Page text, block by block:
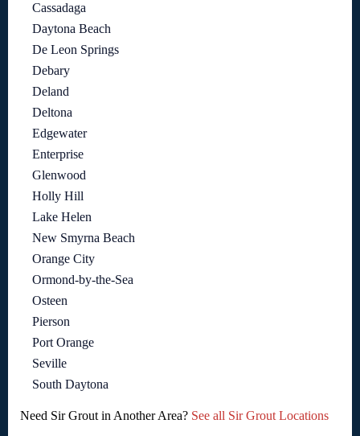
Cassadaga
Daytona Beach
De Leon Springs
Debary
Deland
Deltona
Edgewater
Enterprise
Glenwood
Holly Hill
Lake Helen
New Smyrna Beach
Orange City
Ormond-by-the-Sea
Osteen
Pierson
Port Orange
Seville
South Daytona
Need Sir Grout in Another Area? See all Sir Grout Locations